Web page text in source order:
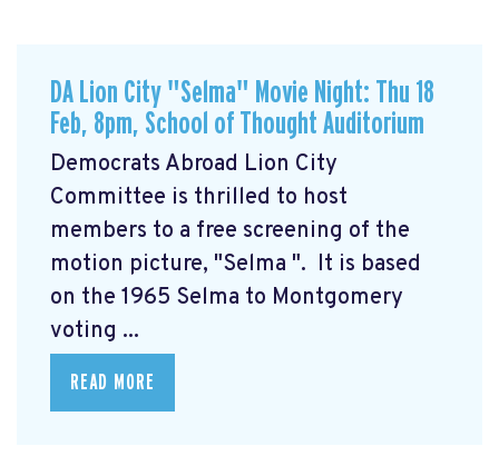
DA Lion City "Selma" Movie Night: Thu 18
Feb, 8pm, School of Thought Auditorium
Democrats Abroad Lion City
Committee is thrilled to host
members to a free screening of the
motion picture, "Selma ". It is based
on the 1965 Selma to Montgomery
voting ...
READ MORE